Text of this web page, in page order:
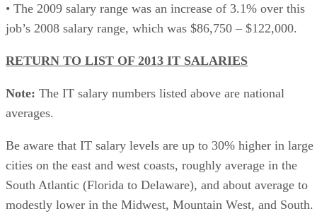
• The 2009 salary range was an increase of 3.1% over this
job’s 2008 salary range, which was $86,750 – $122,000.
RETURN TO LIST OF 2013 IT SALARIES
Note: The IT salary numbers listed above are national
averages.
Be aware that IT salary levels are up to 30% higher in large
cities on the east and west coasts, roughly average in the
South Atlantic (Florida to Delaware), and about average to
modestly lower in the Midwest, Mountain West, and South.